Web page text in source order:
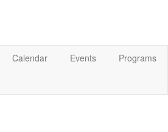
Calendar Events
Programs